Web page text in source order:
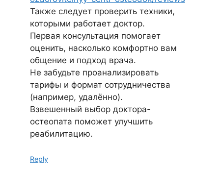
Также следует проверить техники,
которыми работает доктор.
Первая консультация помогает
оценить, насколько комфортно вам
общение и подход врача.
Не забудьте проанализировать
тарифы и формат сотрудничества
(например, удалённо).
Взвешенный выбор доктора-
остеопата поможет улучшить
реабилитацию.
Reply